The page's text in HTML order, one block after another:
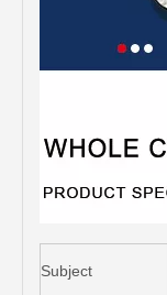
Subject